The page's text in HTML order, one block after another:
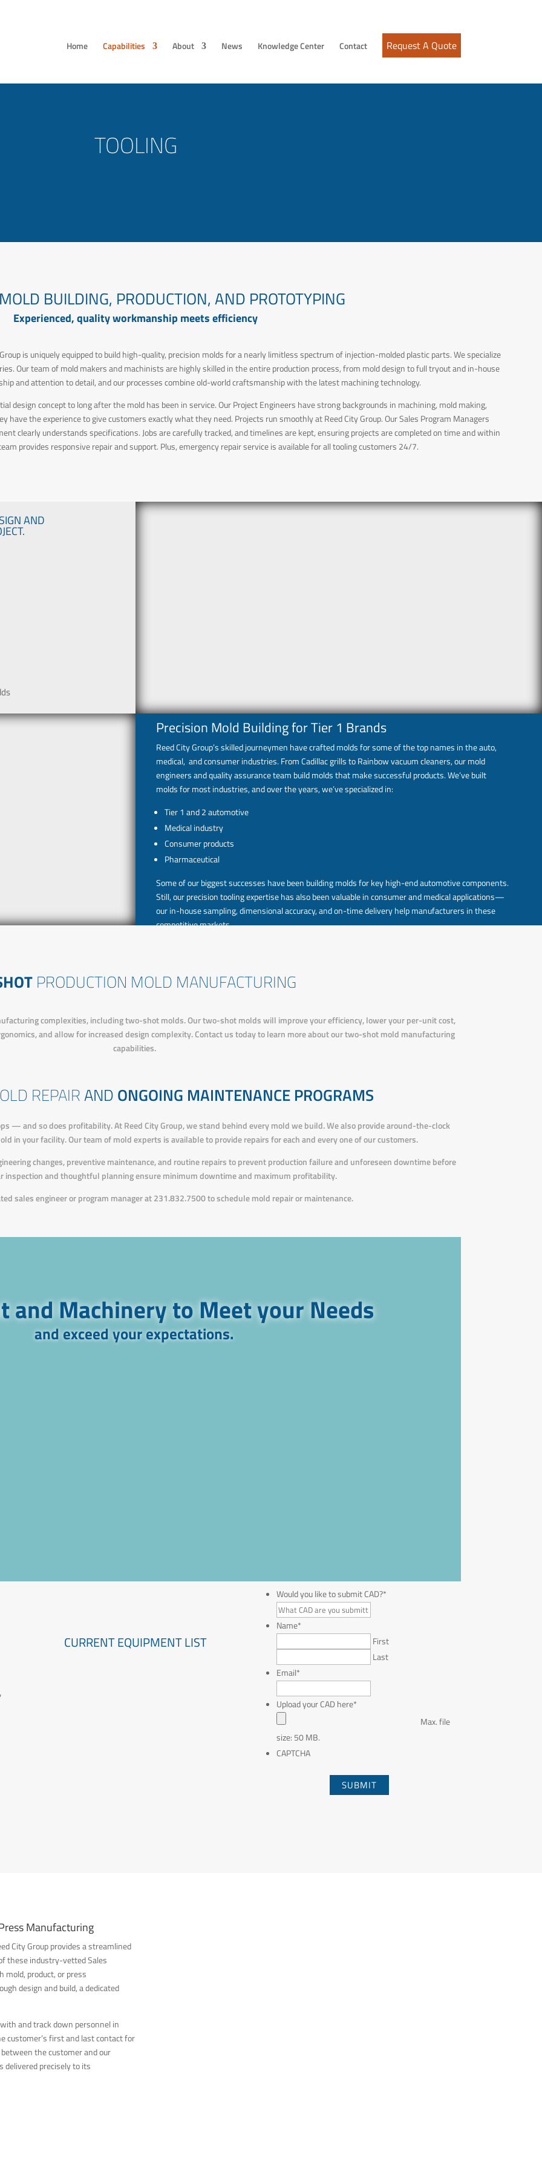
Home Capabilities About News Knowledge Center Contact Request A Quote
TOOLING
BUILDING, PRODUCTION, AND PROTOTYPING
Experienced, quality workmanship meets efficiency
is uniquely equipped to build high-quality, precision molds for a nearly limitless spectrum of injection-molded plastic parts. We specialize
Our team of mold makers and machinists are highly skilled in the entire production process, from mold design to full tryout and in-house
and attention to detail, and our processes combine old-world craftsmanship with the latest machining technology.
design concept to long after the mold has been in service. Our Project Engineers have strong backgrounds in machining, mold making,
the experience to give customers exactly what they need. Projects run smoothly at Reed City Group. Our Sales Program Managers
clearly understands specifications. Jobs are carefully tracked, and timelines are kept, ensuring projects are completed on time and within
provides responsive repair and support. Plus, emergency repair service is available for all tooling customers 24/7.
AND
Precision Mold Building for Tier 1 Brands
Reed City Group’s skilled journeymen have crafted molds for some of the top names in the auto,
medical, and consumer industries. From Cadillac grills to Rainbow vacuum cleaners, our mold
engineers and quality assurance team build molds that make successful products. We’ve built
molds for most industries, and over the years, we’ve specialized in:
Tier 1 and 2 automotive
Medical industry
Consumer products
Pharmaceutical
Some of our biggest successes have been building molds for key high-end automotive components.
Still, our precision tooling expertise has also been valuable in consumer and medical applications—
our in-house sampling, dimensional accuracy, and on-time delivery help manufacturers in these
competitive markets.
PRODUCTION MOLD MANUFACTURING
complexities, including two-shot molds. Our two-shot molds will improve your efficiency, lower your per-unit cost,
and allow for increased design complexity. Contact us today to learn more about our two-shot mold manufacturing
capabilities.
REPAIRAND ONGOING MAINTENANCE PROGRAMS
— and so does profitability. At Reed City Group, we stand behind every mold we build. We also provide around-the-clock
in your facility. Our team of mold experts is available to provide repairs for each and every one of our customers.
changes, preventive maintenance, and routine repairs to prevent production failure and unforeseen downtime before
inspection and thoughtful planning ensure minimum downtime and maximum profitability.
sales engineer or program manager at 231.832.7500 to schedule mold repair or maintenance.
and Machinery to Meet your Needs
and exceed your expectations.
CURRENT EQUIPMENT LIST
Would you like to submit CAD?*
Name*
First
Last
Email*
Upload your CAD here*
Max. file
size: 50 MB.
CAPTCHA
Manufacturing
City Group provides a streamlined
these industry-vetted Sales
mold, product, or press
design and build, a dedicated
and track down personnel in
customer’s first and last contact for
the customer and our
delivered precisely to its